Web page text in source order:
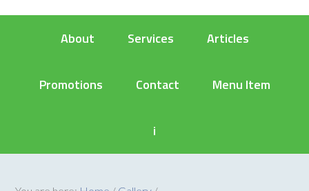
About Services Articles
Promotions Contact Menu Item
i